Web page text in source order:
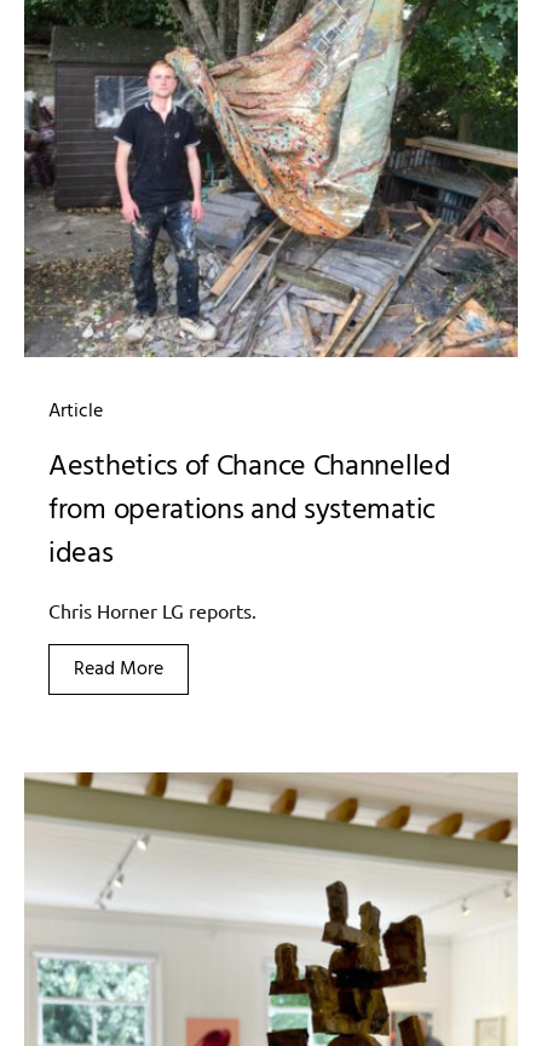
Article
Aesthetics of Chance Channelled
from operations and systematic
ideas
Chris Horner LG reports.
Read More